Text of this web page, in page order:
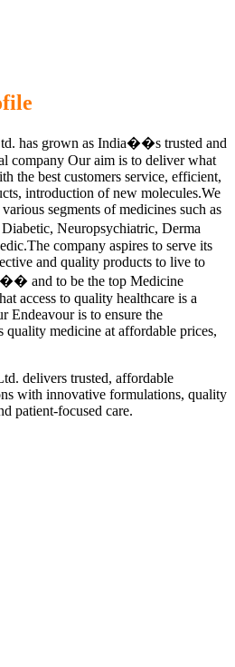
has grown as India��s trusted and
company Our aim is to deliver what
the best customers service, efficient,
introduction of new molecules.We
segments of medicines such as
Neuropsychiatric, Derma
company aspires to serve its
and quality products to live to
and to be the top Medicine
access to quality healthcare is a
Endeavour is to ensure the
medicine at affordable prices,
delivers trusted, affordable
with innovative formulations, quality
patient-focused care.